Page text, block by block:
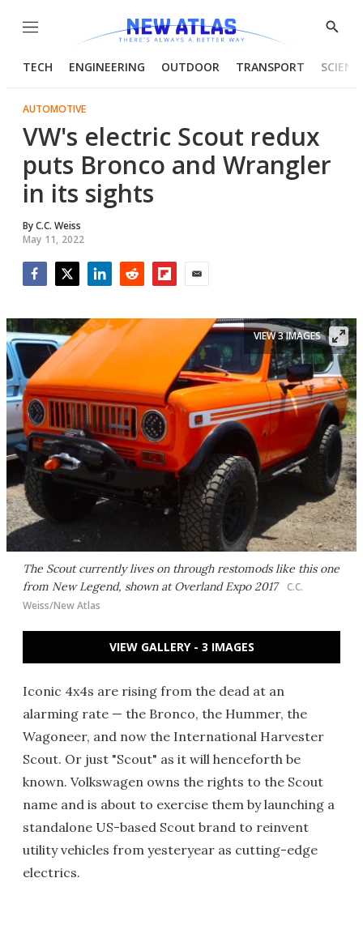
Menu
Show
TECH ENGINEERING OUTDOOR TRANSPORT
AUTOMOTIVE
VW's electric Scout redux
puts Bronco and Wrangler
in its sights
ByC.C. Weiss
May 11, 2022
The Scout currently lives on through restomods like this one
from New Legend, shown at Overland Expo 2017 C.C.
Weiss/New Atlas
VIEW 3 IMAGES
VIEW GALLERY - 3 IMAGES
Iconic 4x4s are rising from the dead at an
alarming rate — the Bronco, the Hummer, the
Wagoneer, and now the International Harvester
Scout. Or just "Scout" as it will henceforth be
known. Volkswagen owns the rights to the Scout
name and is about to exercise them by launching a
standalone US-based Scout brand to reinvent
utility vehicles from yesteryear as cutting-edge
electrics.